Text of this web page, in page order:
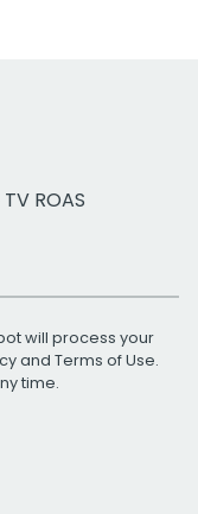
ROAS
will process your
and Terms of Use.
time.